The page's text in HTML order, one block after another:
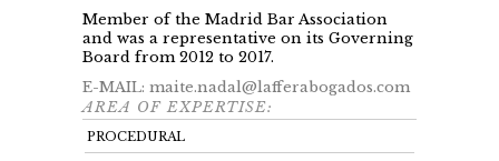
Member of the Madrid Bar Association
and was a representative on its Governing
Board from 2012 to 2017.
E-MAIL: maite.nadal@lafferabogados.com
AREA OF EXPERTISE:
PROCEDURAL